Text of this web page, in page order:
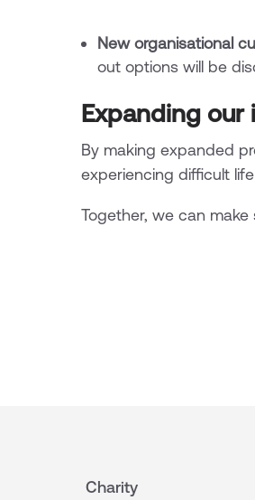
New organisational
out options will be
Expanding our
By making expanded
experiencing difficult
Together, we can
Charity